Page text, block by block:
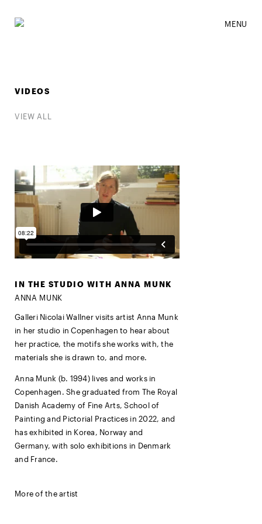
MENU
VIDEOS
VIEW ALL
IN THE STUDIO WITH ANNA MUNK
ANNA MUNK
Galleri Nicolai Wallner visits artist Anna Munk
in her studio in Copenhagen to hear about
her practice, the motifs she works with, the
materials she is drawn to, and more.
Anna Munk (b. 1994) lives and works in
Copenhagen. She graduated from The Royal
Danish Academy of Fine Arts, School of
Painting and Pictorial Practices in 2022, and
has exhibited in Korea, Norway and
Germany, with solo exhibitions in Denmark
and France.
More of the artist